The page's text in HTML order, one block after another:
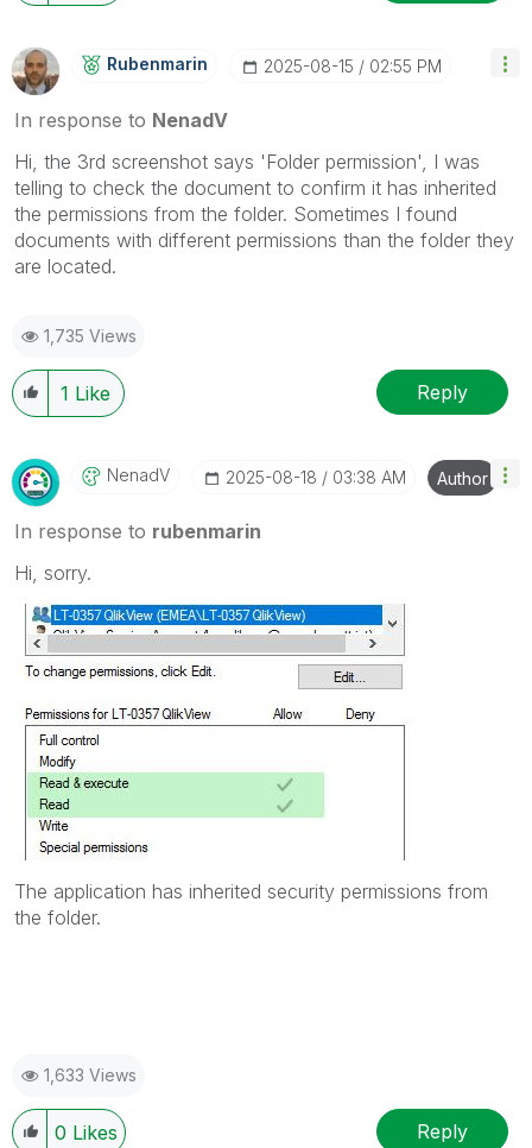
Rubenmarin ‎2025-08-15 02:55 PM
In response to NenadV
Hi, the 3rd screenshot says 'Folder permission', I was
telling to check the document to confirm it has inherited
the permissions from the folder. Sometimes I found
documents with different permissions than the folder they
are located.
1,735 Views
1 Like Reply
NenadV ‎2025-08-18 03:38 AM Author
In response to rubenmarin
Hi, sorry.
The application has inherited security permissions from
the folder.
1,633 Views
0 Likes Reply